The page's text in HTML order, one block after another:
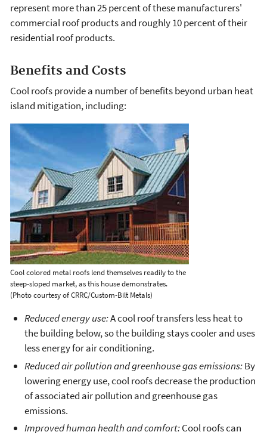
represent more than 25 percent of these manufacturers'
commercial roof products and roughly 10 percent of their
residential roof products.
Benefits and Costs
Cool roofs provide a number of benefits beyond urban heat
island mitigation, including:
Cool colored metal roofs lend themselves readily to the
steep-sloped market, as this house demonstrates.
(Photo courtesy of CRRC/Custom-Bilt Metals)
Reduced energy use:A cool roof transfers less heat to
the building below, so the building stays cooler and uses
less energy for air conditioning.
Reduced air pollution and greenhouse gas emissions:By
lowering energy use, cool roofs decrease the production
of associated air pollution and greenhouse gas
emissions.
Improved human health and comfort:Cool roofs can